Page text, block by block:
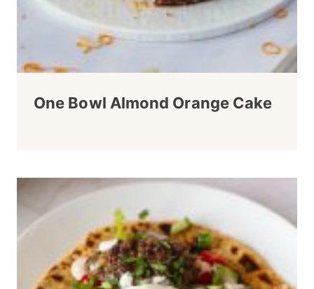
One Bowl Almond Orange Cake